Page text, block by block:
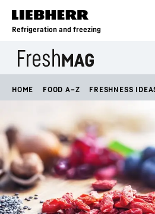
Skip to content
Refrigeration and freezing
HOME FOOD A–Z FRESHNESS